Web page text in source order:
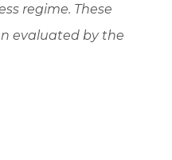
regime. These
evaluated by the